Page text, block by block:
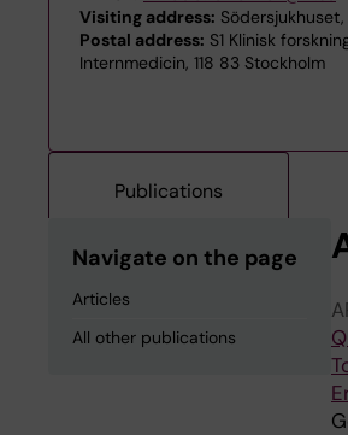
Visiting address: Södersjukhuset,
Postal address: S1 Klinisk
Internmedicin, 118 83 Stockholm
Publications
Navigate on the page
Articles
All other publications